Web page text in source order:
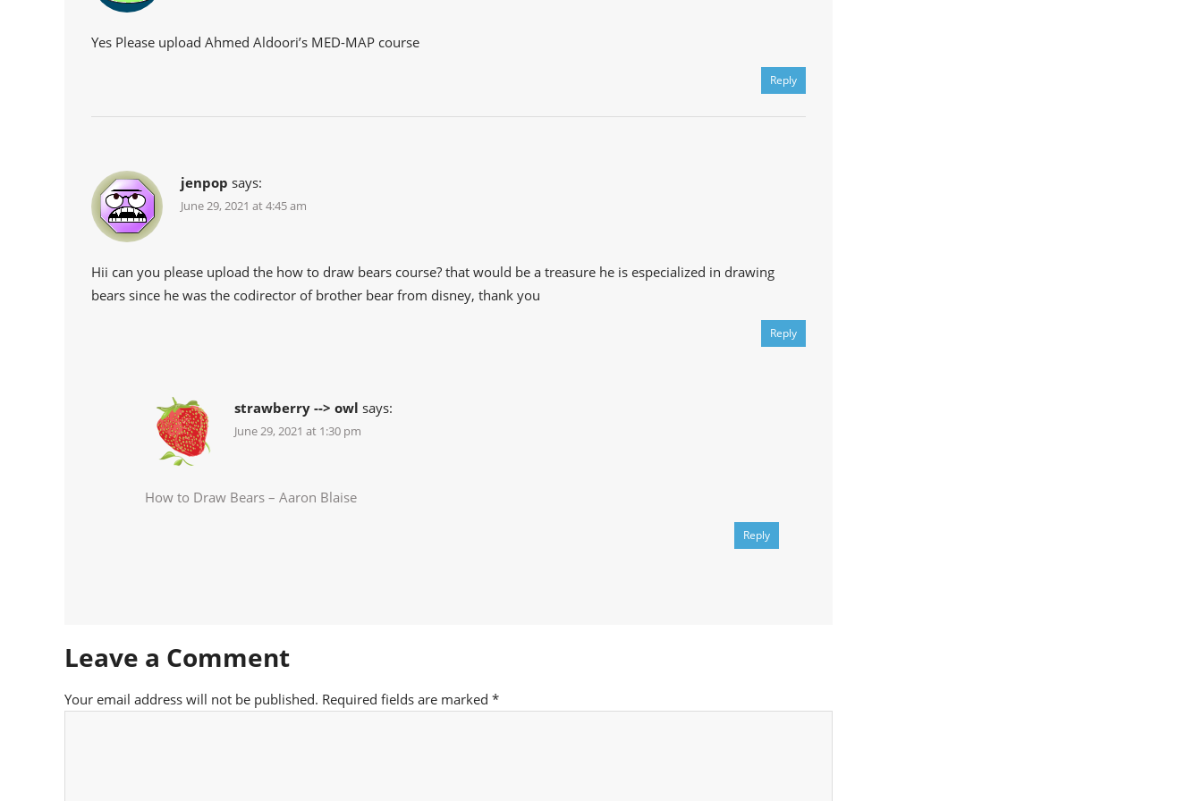
Yes Please upload Ahmed Aldoori’s MED-MAP course
Reply
jenpop says:
June 29, 2021 at 4:45 am
Hii can you please upload the how to draw bears course? that would be a treasure he is especialized in drawing
bears since he was the codirector of brother bear from disney, thank you
Reply
strawberry --> owl says:
June 29, 2021 at 1:30 pm
How to Draw Bears – Aaron Blaise
Reply
Leave a Comment
Your email address will not be published. Required fields are marked *